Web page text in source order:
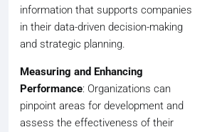
information that supports companies
in their data-driven decision-making
and strategic planning.
Measuring and Enhancing
Performance: Organizations can
pinpoint areas for development and
assess the effectiveness of their